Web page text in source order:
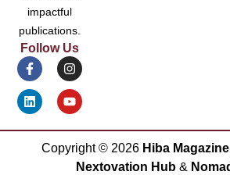
impactful
publications.
Follow Us
Copyright © 2026 Hiba Magazine
Nextovation Hub&